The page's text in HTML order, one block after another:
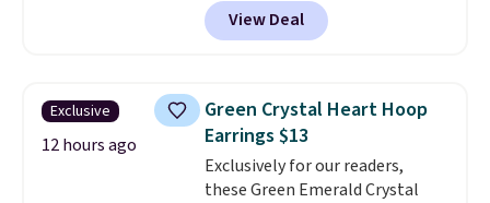
at Vossagin. The diamond is G in
color and VS1+ in clarity. You will
this quality for less than $400
elsewhere. Most stores are
charging $900 or more for
similar rings.Optically,
chemically, and physically, lab-
View Deal
Exclusive
12 hours ago
Green Crystal Heart Hoop
Earrings $13
Exclusively for our readers,
these Green Emerald Crystal